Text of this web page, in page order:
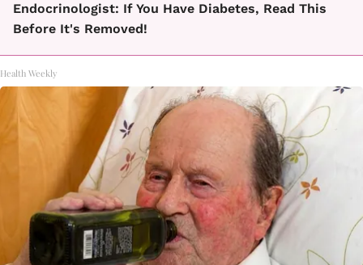
Endocrinologist: If You Have Diabetes, Read This
Before It's Removed!
Health Weekly